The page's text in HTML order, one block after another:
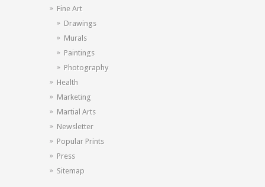
Fine Art
Drawings
Murals
Paintings
Photography
Health
Marketing
Martial Arts
Newsletter
Popular Prints
Press
Sitemap